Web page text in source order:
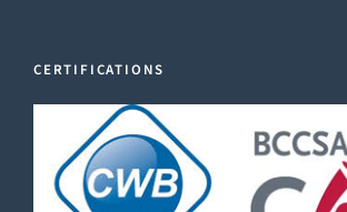
CERTIFICATIONS